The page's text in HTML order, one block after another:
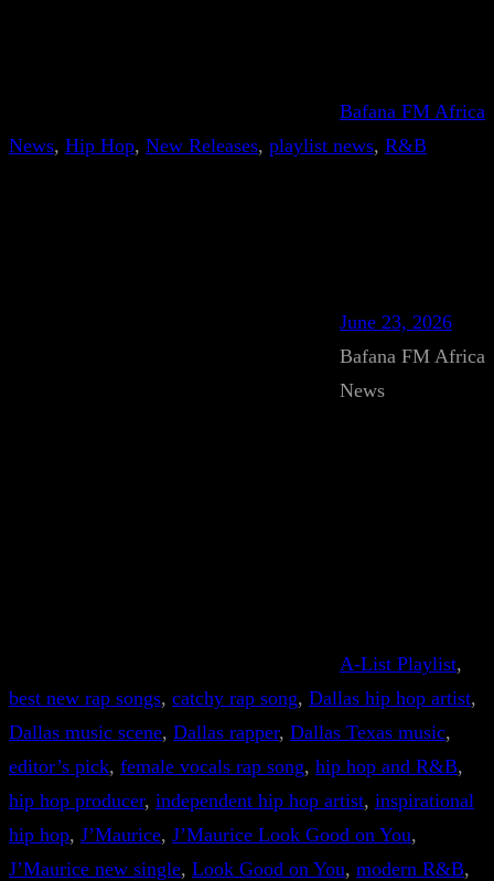
Bafana FM Africa
News, Hip Hop, New Releases, playlist news, R&B
June 23, 2026
Bafana FM Africa
News
A-List Playlist
best new rap songs, catchy rap song, Dallas hip hop artist
Dallas music scene, Dallas rapper, Dallas Texas music
editor’s pick, female vocals rap song, hip hop and R&B
hip hop producer, independent hip hop artist, inspirational
hip hop, J’Maurice, J’Maurice Look Good on You
J’Maurice new single, Look Good on You, modern R&B